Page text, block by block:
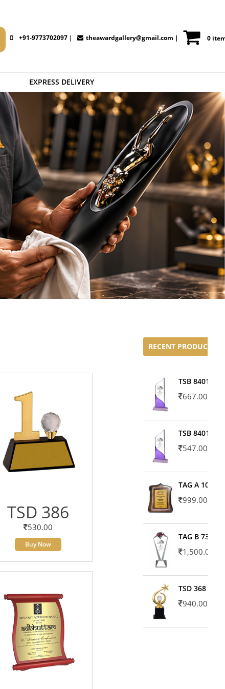
+91-9773702097 | theawardgallery@gmail.com | 0
EXPRESS DELIVERY
TSD 386
530.00
Buy Now
RECENT PRODUCTS
TSB 8401-02
667.00
TSB 8401-01
547.00
TAG A 10606
999.00
TAG B 7371
1,500.00
TSD 368
940.00